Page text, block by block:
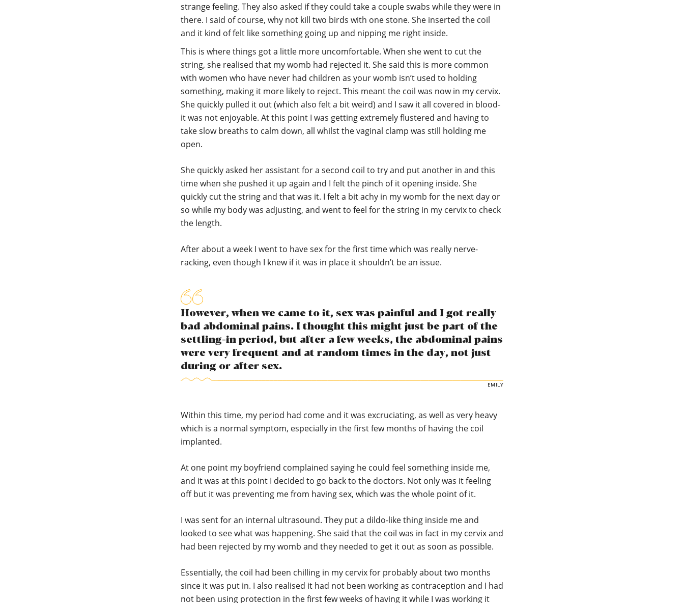
strange feeling. They also asked if they could take a couple swabs while they were in
there. I said of course, why not kill two birds with one stone. She inserted the coil
and it kind of felt like something going up and nipping me right inside.
This is where things got a little more uncomfortable. When she went to cut the
string, she realised that my womb had rejected it. She said this is more common
with women who have never had children as your womb isn’t used to holding
something, making it more likely to reject. This meant the coil was now in my cervix.
She quickly pulled it out (which also felt a bit weird) and I saw it all covered in blood-
it was not enjoyable. At this point I was getting extremely flustered and having to
take slow breaths to calm down, all whilst the vaginal clamp was still holding me
open.
She quickly asked her assistant for a second coil to try and put another in and this
time when she pushed it up again and I felt the pinch of it opening inside. She
quickly cut the string and that was it. I felt a bit achy in my womb for the next day or
so while my body was adjusting, and went to feel for the string in my cervix to check
the length.
After about a week I went to have sex for the first time which was really nerve-
racking, even though I knew if it was in place it shouldn’t be an issue.
However, when we came to it, sex was painful and I got really
bad abdominal pains. I thought this might just be part of the
settling-in period, but after a few weeks, the abdominal pains
were very frequent and at random times in the day, not just
during or after sex.
EMILY
Within this time, my period had come and it was excruciating, as well as very heavy
which is a normal symptom, especially in the first few months of having the coil
implanted.
At one point my boyfriend complained saying he could feel something inside me,
and it was at this point I decided to go back to the doctors. Not only was it feeling
off but it was preventing me from having sex, which was the whole point of it.
I was sent for an internal ultrasound. They put a dildo-like thing inside me and
looked to see what was happening. She said that the coil was in fact in my cervix and
had been rejected by my womb and they needed to get it out as soon as possible.
Essentially, the coil had been chilling in my cervix for probably about two months
since it was put in. I also realised it had not been working as contraception and I had
not been using protection in the first few weeks of having it while I was working it